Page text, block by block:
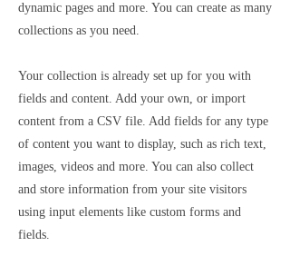
dynamic pages and more. You can create as many
collections as you need.
Your collection is already set up for you with
fields and content. Add your own, or import
content from a CSV file. Add fields for any type
of content you want to display, such as rich text,
images, videos and more. You can also collect
and store information from your site visitors
using input elements like custom forms and
fields.